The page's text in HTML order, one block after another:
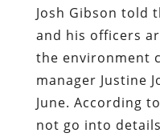
Josh Gibson told
and his officers
the environment
manager Justine
June. According
not go into